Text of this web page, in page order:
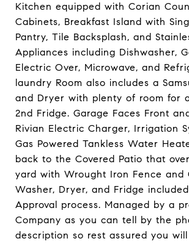
Kitchen equipped with Corian
Cabinets, Breakfast Island with
Pantry, Tile Backsplash, and
Appliances including Dishwasher,
Electric Over, Microwave, and
laundry Room also includes a
and Dryer with plenty of room for
2nd Fridge. Garage Faces Front
Rivian Electric Charger, Irrigation
Gas Powered Tankless Water
back to the Covered Patio that
yard with Wrought Iron Fence and
Washer, Dryer, and Fridge
Approval process. Managed by a
Company as you can tell by the
description so rest assured you